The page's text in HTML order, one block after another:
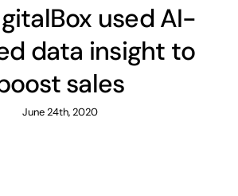
used AI-
data insight to
sales
June 24th, 2020